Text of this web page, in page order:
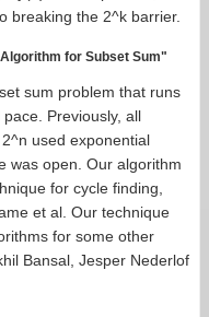
breaking the 2^k barrier.
for Subset Sum"
sum problem that runs
Previously, all
used exponential
was open. Our algorithm
for cycle finding,
et al. Our technique
for some other
Bansal, Jesper Nederlof